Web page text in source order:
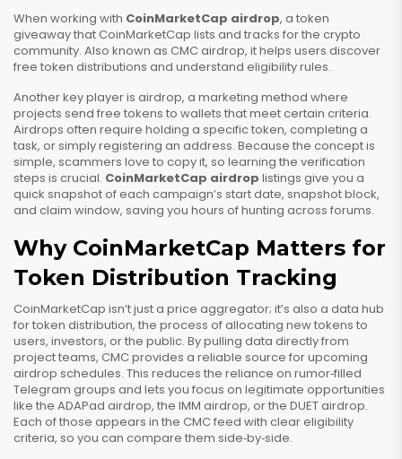
When working with CoinMarketCap airdrop, a token
giveaway that CoinMarketCap lists and tracks for the crypto
community. Also known as CMC airdrop, it helps users discover
free token distributions and understand eligibility rules.
Another key player is airdrop, a marketing method where
projects send free tokens to wallets that meet certain criteria.
Airdrops often require holding a specific token, completing a
task, or simply registering an address. Because the concept is
simple, scammers love to copy it, so learning the verification
steps is crucial. CoinMarketCap airdrop listings give you a
quick snapshot of each campaign’s start date, snapshot block,
and claim window, saving you hours of hunting across forums.
Why CoinMarketCap Matters for
Token Distribution Tracking
CoinMarketCap isn’t just a price aggregator; it’s also a data hub
fortoken distribution, the process of allocating new tokens to
users, investors, or the public. By pulling data directly from
project teams, CMC provides a reliable source for upcoming
airdrop schedules. This reduces the reliance on rumor‑filled
Telegram groups and lets you focus on legitimate opportunities
like the ADAPad airdrop, the IMM airdrop, or the DUET airdrop.
Each of those appears in the CMC feed with clear eligibility
criteria, so you can compare them side‑by‑side.